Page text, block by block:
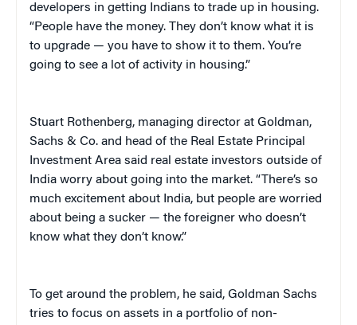
developers in getting Indians to trade up in housing.
“People have the money. They don’t know what it is
to upgrade — you have to show it to them. You’re
going to see a lot of activity in housing.”
Stuart Rothenberg, managing director at Goldman,
Sachs & Co. and head of the Real Estate Principal
Investment Area said real estate investors outside of
India worry about going into the market. “There’s so
much excitement about India, but people are worried
about being a sucker — the foreigner who doesn’t
know what they don’t know.”
To get around the problem, he said, Goldman Sachs
tries to focus on assets in a portfolio of non-